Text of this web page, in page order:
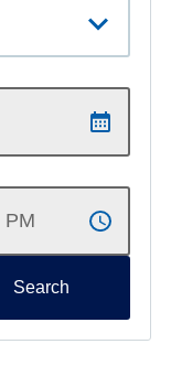
Search